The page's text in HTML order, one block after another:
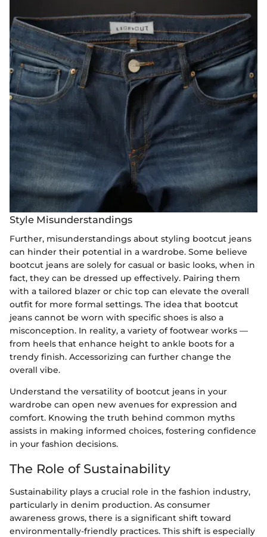
Style Misunderstandings
Further, misunderstandings about styling bootcut jeans
can hinder their potential in a wardrobe. Some believe
bootcut jeans are solely for casual or basic looks, when in
fact, they can be dressed up effectively. Pairing them
with a tailored blazer or chic top can elevate the overall
outfit for more formal settings. The idea that bootcut
jeans cannot be worn with specific shoes is also a
misconception. In reality, a variety of footwear works —
from heels that enhance height to ankle boots for a
trendy finish. Accessorizing can further change the
overall vibe.
Understand the versatility of bootcut jeans in your
wardrobe can open new avenues for expression and
comfort. Knowing the truth behind common myths
assists in making informed choices, fostering confidence
in your fashion decisions.
The Role of Sustainability
Sustainability plays a crucial role in the fashion industry,
particularly in denim production. As consumer
awareness grows, there is a significant shift toward
environmentally-friendly practices. This shift is especially